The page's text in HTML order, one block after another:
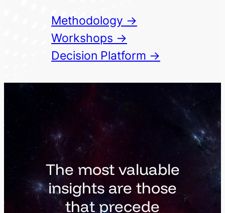
Methodology →
Workshops →
Decision Platform →
The most valuable
insights are those
that precede